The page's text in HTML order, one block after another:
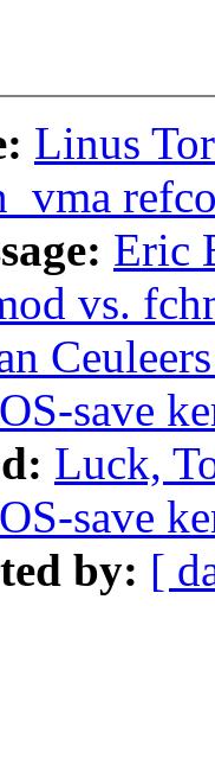
Linus
Eric
vs.
save
Luck,
save
by: [